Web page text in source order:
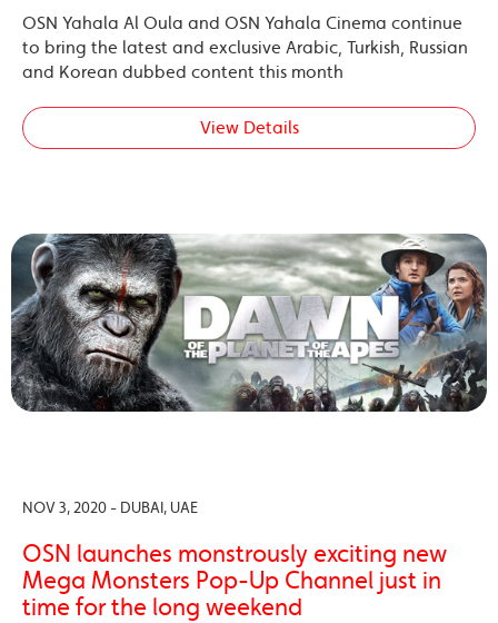
OSN Yahala Al Oula and OSN Yahala Cinema continue
to bring the latest and exclusive Arabic, Turkish, Russian
and Korean dubbed content this month
View Details
NOV 3, 2020 - DUBAI, UAE
OSN launches monstrously exciting new
Mega Monsters Pop-Up Channel just in
time for the long weekend